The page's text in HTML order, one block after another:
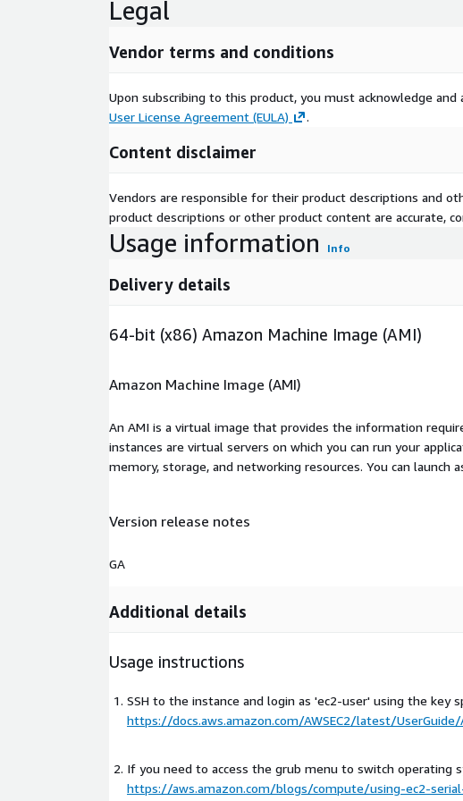
Legal
Vendor terms and conditions
Upon subscribing to this product, you must acknowledge
User License Agreement (EULA)
.
Content disclaimer
Vendors are responsible for their product descriptions and
product descriptions or other product content are accurate,
Usage information Info
Delivery details
64-bit (x86) Amazon Machine Image (AMI)
Amazon Machine Image (AMI)
An AMI is a virtual image that provides the information
instances are virtual servers on which you can run your
memory, storage, and networking resources. You can
Version release notes
GA
Additional details
Usage instructions
SSH to the instance and login as 'ec2-user' using the
https://docs.aws.amazon.com/AWSEC2/latest/
If you need to access the grub menu to switch operating
https://aws.amazon.com/blogs/compute/using-ec2-